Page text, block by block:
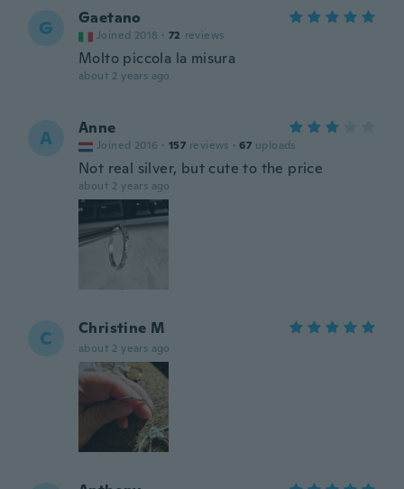
G Gaetano
Joined 2018 · 72 reviews
Molto piccola la misura
about 2 years ago
A Anne
Joined 2016 · 157 reviews · 67 uploads
Not real silver, but cute to the price
about 2 years ago
C Christine M
about 2 years ago